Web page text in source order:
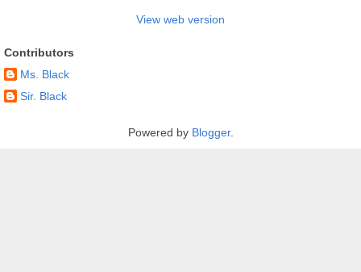
View web version
Contributors
Ms. Black
Sir. Black
Powered by Blogger.